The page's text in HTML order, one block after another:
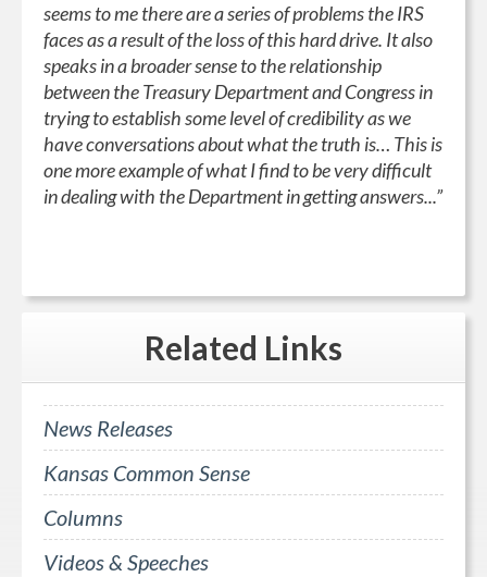
seems to me there are a series of problems the IRS
faces as a result of the loss of this hard drive. It also
speaks in a broader sense to the relationship
between the Treasury Department and Congress in
trying to establish some level of credibility as we
have conversations about what the truth is… This is
one more example of what I find to be very difficult
in dealing with the Department in getting answers...”
Related Links
News Releases
Kansas Common Sense
Columns
Videos & Speeches